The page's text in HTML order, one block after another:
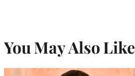
You May Also Like